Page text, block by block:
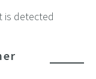
is detected